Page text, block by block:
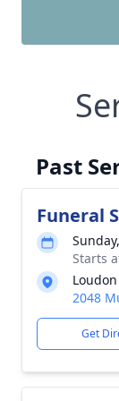
Past
Funeral
Starts
2048
Get